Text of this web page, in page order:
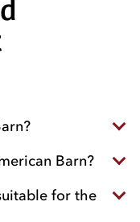
wooden stable
and tack
Barn?
and
and
for the